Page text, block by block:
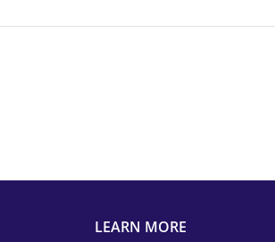
LEARN MORE